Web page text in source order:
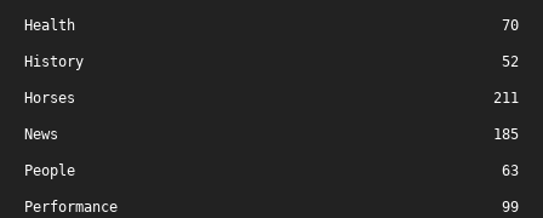
Health 70
History 52
Horses 211
News 185
People 63
Performance 99